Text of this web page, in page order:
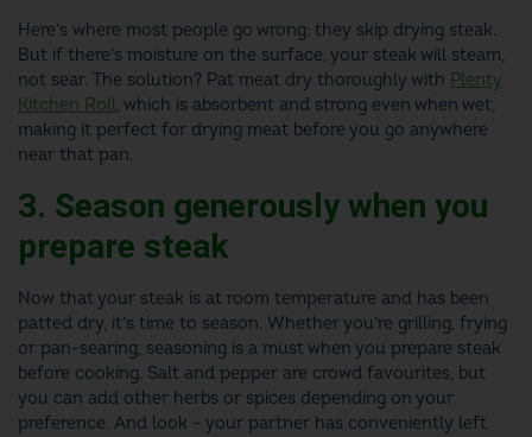
Here’s where most people go wrong: they skip drying steak.
But if there’s moisture on the surface, your steak will steam,
not sear. The solution? Pat meat dry thoroughly with Plenty
Kitchen Roll, which is absorbent and strong even when wet,
making it perfect for drying meat before you go anywhere
near that pan.
3. Season generously when you
prepare steak
Now that your steak is at room temperature and has been
patted dry, it’s time to season. Whether you’re grilling, frying
or pan-searing, seasoning is a must when you prepare steak
before cooking. Salt and pepper are crowd favourites, but
you can add other herbs or spices depending on your
preference. And look – your partner has conveniently left